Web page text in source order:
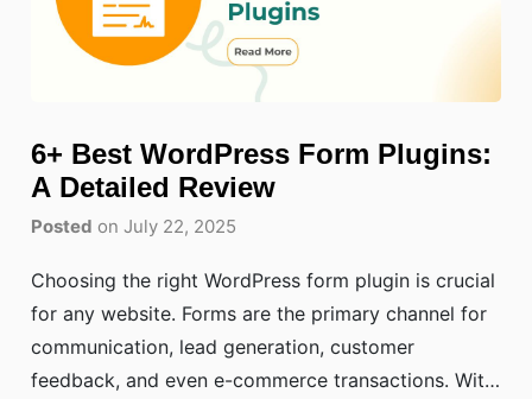
6+ Best WordPress Form Plugins:
A Detailed Review
Posted on July 22, 2025
Choosing the right WordPress form plugin is crucial
for any website. Forms are the primary channel for
communication, lead generation, customer
feedback, and even e-commerce transactions. With